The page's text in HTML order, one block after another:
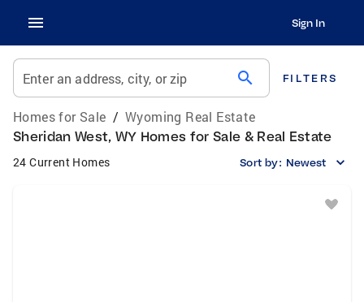
Sign In
Enter an address, city, or zip search FILTERS
Homes for Sale / Wyoming Real Estate
Sheridan West, WY Homes for Sale & Real Estate
24 Current Homes Sort by: Newest